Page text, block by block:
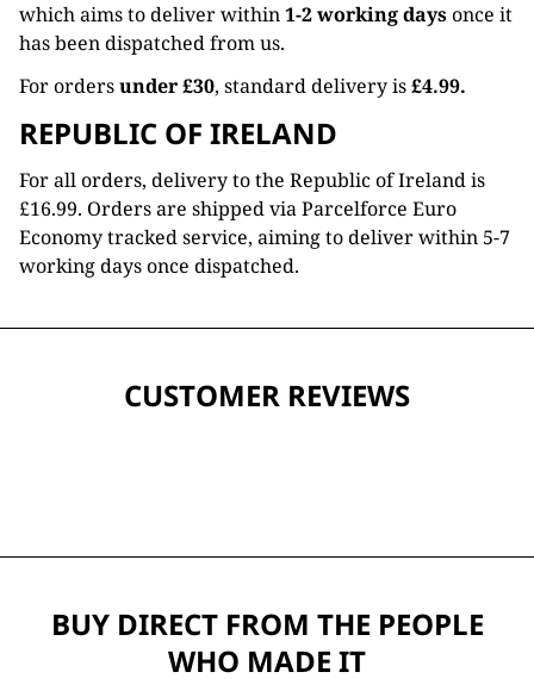
which aims to deliver within1-2 working daysonce it
has been dispatched from us.
For ordersunder £30, standard delivery is£4.99.
REPUBLIC OF IRELAND
For all orders, delivery to the Republic of Ireland is
£16.99. Orders are shipped via Parcelforce Euro
Economy tracked service, aiming to deliver within 5-7
working days once dispatched.
CUSTOMER REVIEWS
BUY DIRECT FROM THE PEOPLE
WHO MADE IT